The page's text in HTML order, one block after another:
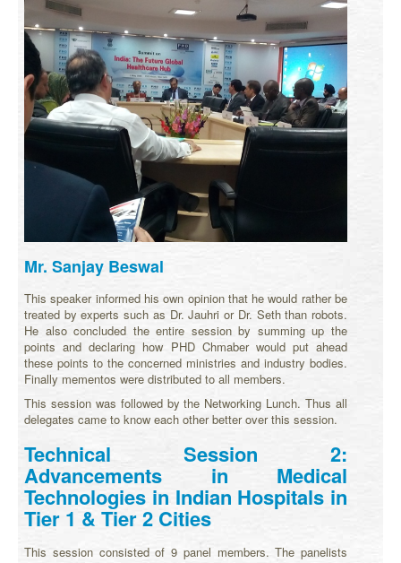
Mr. Sanjay Beswal
This speaker informed his own opinion that he would rather be
treated by experts such as Dr. Jauhri or Dr. Seth than robots.
He also concluded the entire session by summing up the
points and declaring how PHD Chmaber would put ahead
these points to the concerned ministries and industry bodies.
Finally mementos were distributed to all members.
This session was followed by the Networking Lunch. Thus all
delegates came to know each other better over this session.
Technical Session 2:
Advancements in Medical
Technologies in Indian Hospitals in
Tier 1 & Tier 2 Cities
This session consisted of 9 panel members. The panelists